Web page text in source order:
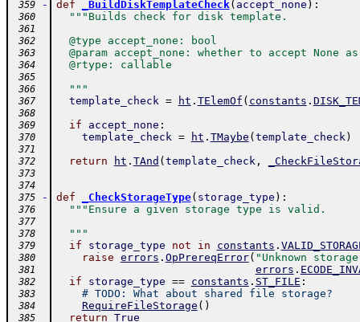
359
- def _BuildDiskTemplateCheck( accept_none ) :
360 """Builds check for disk template.
361
362
  @type accept_none: bool
363
@param accept_none: whether to accept None
364
  @rtype: callable
365
366
  """
367 template_check = ht . TElemOf ( constants .
368
369
if accept_none :
370 template_check = ht . TMaybe ( template_check)
371
372
return ht . TAnd ( template_check,
373
374
375
- def _CheckStorageType( storage_type ) :
376 """Ensure a given storage type is valid.
377
378
  """
379 if storage_type not in constants .
380 raise errors . OpPrereqError( "Unknown
381 errors .
382 if storage_type == constants . ST_FILE :
383 # TODO: What about shared file storage?
384 RequireFileStorage ( )
385 return True